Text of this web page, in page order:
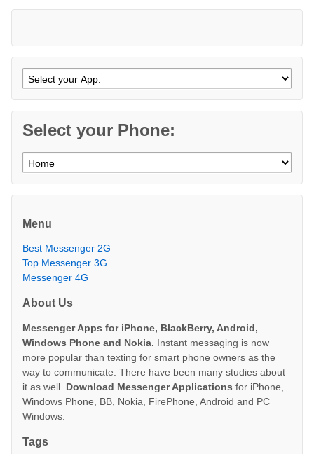
Select your Phone:
Menu
Best Messenger 2G
Top Messenger 3G
Messenger 4G
About Us
Messenger Apps for iPhone, BlackBerry, Android,
Windows Phone and Nokia. Instant messaging is now
more popular than texting for smart phone owners as the
way to communicate. There have been many studies about
it as well. Download Messenger Applications for iPhone,
Windows Phone, BB, Nokia, FirePhone, Android and PC
Windows.
Tags